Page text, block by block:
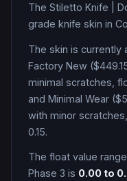
The Stiletto Knife
grade knife skin in
The skin is currently
Factory New
minimal scratches,
and Minimal Wear
with minor
0.15.
The float value
Phase 3 is 0.00 to